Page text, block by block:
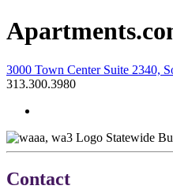
3000 Town Center Suite 2340,
313.300.3980
Statewide
Contact